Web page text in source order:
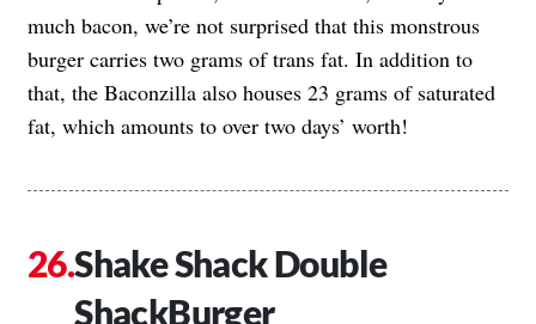
much bacon, we’re not surprised that this monstrous
burger carries two grams of trans fat. In addition to
that, the Baconzilla also houses 23 grams of saturated
fat, which amounts to over two days’ worth!
Shake Shack Double
ShackBurger